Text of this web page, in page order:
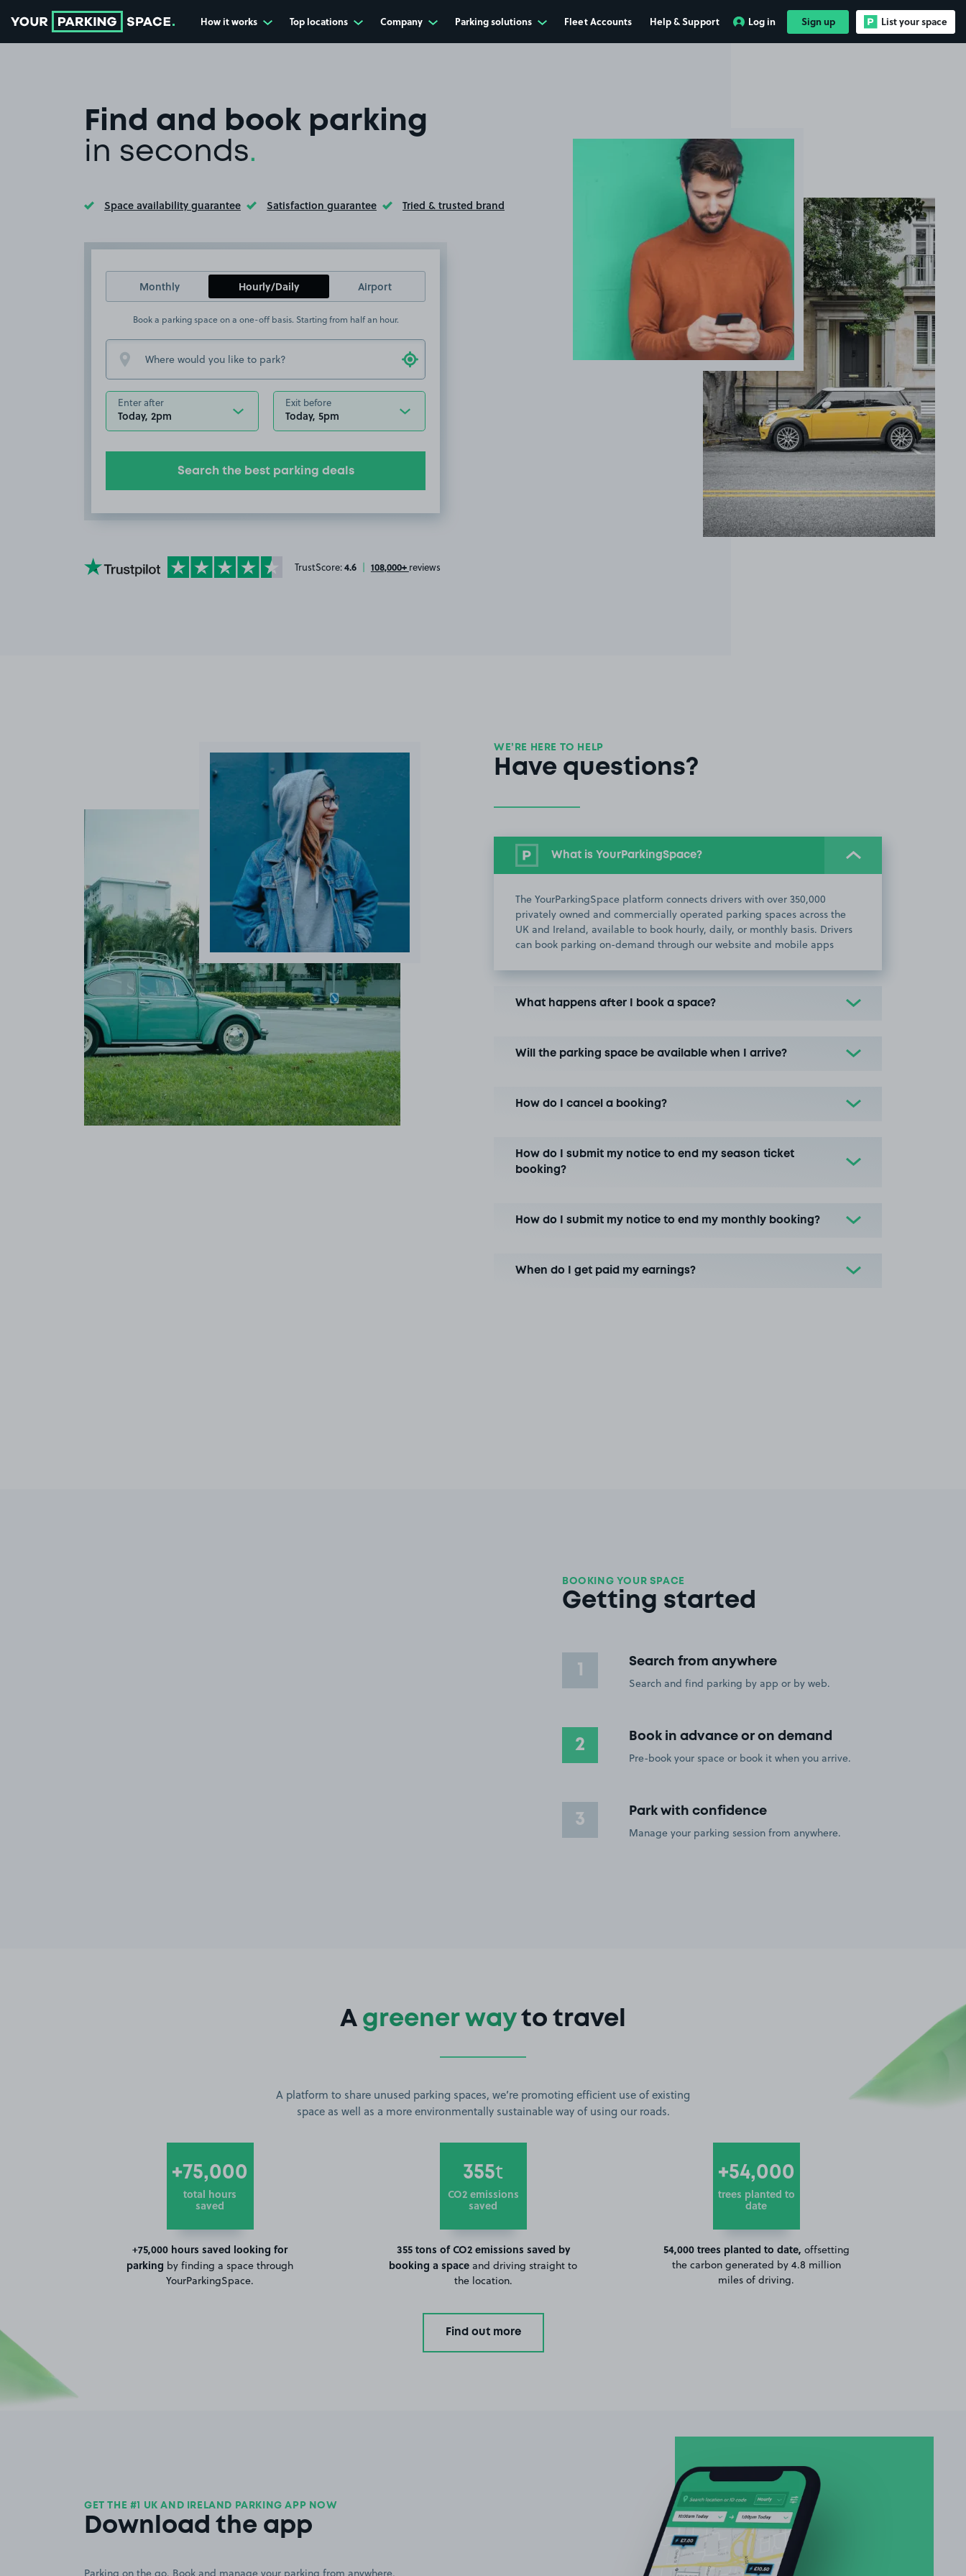
How it works Top locations Company Parking solutions Fleet Accounts Help & Support Log in Sign up List your space
Find and book parking
in seconds.
Space availability guarantee
Toggle Tooltip Satisfaction guarantee
Toggle Tooltip Tried & trusted brand
Toggle Tooltip
Monthly Hourly/Daily Airport
Book a parking space on a one-off basis. Starting from half an hour.
Enter after
Today, 2pm
Exit before
Today, 5pm
Search the best parking deals
YourParkingSpace on Trustpilot TrustScore:4.6 | 108,000+ reviews
WE’RE HERE TO HELP
Have questions?
What is YourParkingSpace?
The YourParkingSpace platform connects drivers with over 350,000
privately owned and commercially operated parking spaces across the
UK and Ireland, available to book hourly, daily, or monthly basis. Drivers
can book parking on-demand through our website and mobile apps
What happens after I book a space?
Will the parking space be available when I arrive?
How do I cancel a booking?
How do I submit my notice to end my season ticket
booking?
How do I submit my notice to end my monthly booking?
When do I get paid my earnings?
BOOKING YOUR SPACE
Getting started
1 Search from anywhere
Search and find parking by app or by web.
2 Book in advance or on demand
Pre-book your space or book it when you arrive.
3 Park with confidence
Manage your parking session from anywhere.
A greener wayto travel
A platform to share unused parking spaces, we’re promoting efficient use of existing
space as well as a more environmentally sustainable way of using our roads.
+75,000
total hours
saved
+75,000 hours saved looking for
parking by finding a space through
YourParkingSpace.
355t
CO2 emissions
saved
355 tons of CO2 emissions saved by
booking a space and driving straight to
the location.
+54,000
trees planted to
date
54,000 trees planted to date, offsetting
the carbon generated by 4.8 million
miles of driving.
Find out more
GET THE #1 UK AND IRELAND PARKING APP NOW
Download the app
Parking on the go. Book and manage your parking from anywhere,